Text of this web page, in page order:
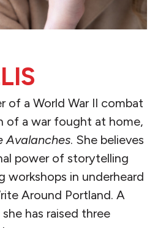
of a World War II combat
of a war fought at home,
Avalanches. She believes
power of storytelling
workshops in underheard
Around Portland. A
has raised three